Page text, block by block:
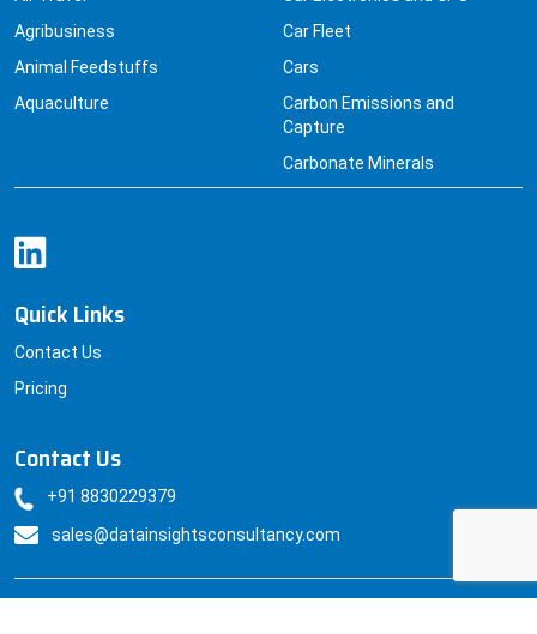
Agribusiness
Animal Feedstuffs
Aquaculture
Car Fleet
Cars
Carbon Emissions and
Capture
Carbonate Minerals
Quick Links
Contact Us
Pricing
Contact Us
+91 8830229379
sales@datainsightsconsultancy.com